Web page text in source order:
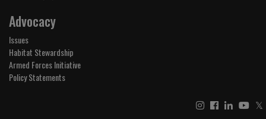
Advocacy
Issues
Habitat Stewardship
Armed Forces Initiative
Policy Statements
𝕏